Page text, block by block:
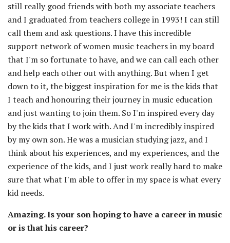
still really good friends with both my associate teachers
and I graduated from teachers college in 1993! I can still
call them and ask questions. I have this incredible
support network of women music teachers in my board
that I'm so fortunate to have, and we can call each other
and help each other out with anything. But when I get
down to it, the biggest inspiration for me is the kids that
I teach and honouring their journey in music education
and just wanting to join them. So I'm inspired every day
by the kids that I work with. And I'm incredibly inspired
by my own son. He was a musician studying jazz, and I
think about his experiences, and my experiences, and the
experience of the kids, and I just work really hard to make
sure that what I'm able to offer in my space is what every
kid needs.
Amazing. Is your son hoping to have a career in music
or is that his career?